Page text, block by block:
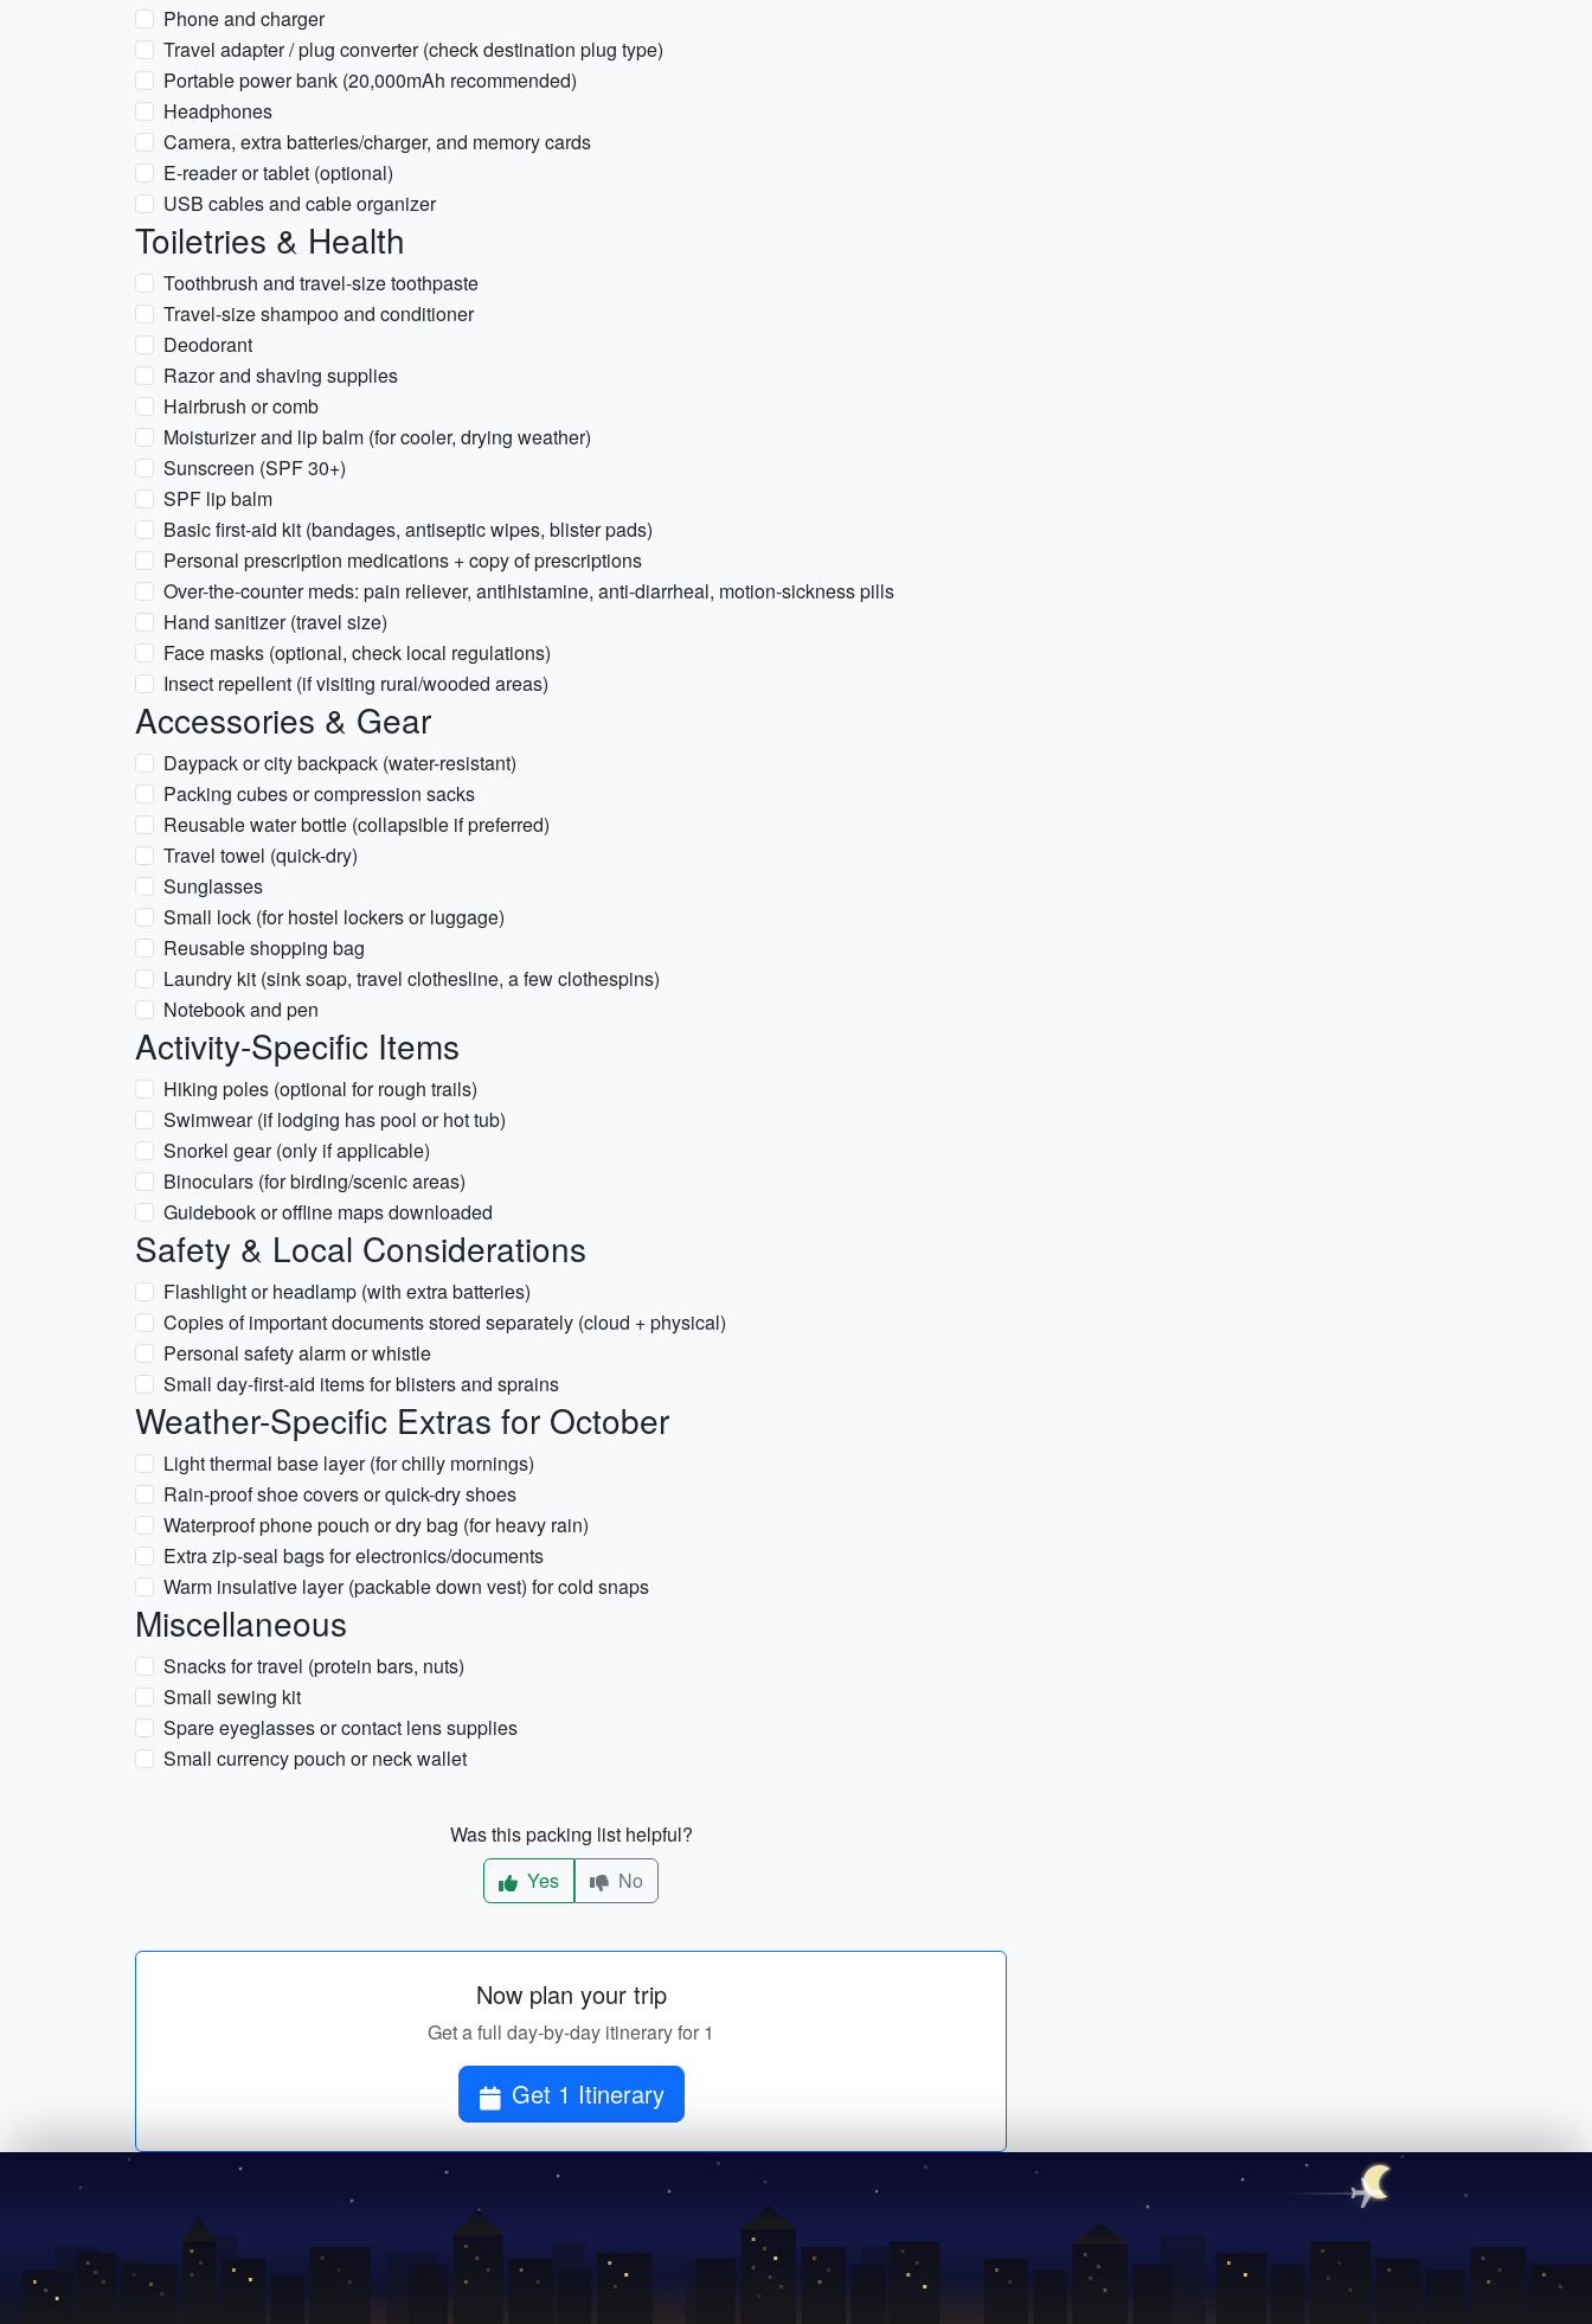
Phone and charger
Travel adapter / plug converter (check destination plug type)
Portable power bank (20,000mAh recommended)
Headphones
Camera, extra batteries/charger, and memory cards
E-reader or tablet (optional)
USB cables and cable organizer
Toiletries & Health
Toothbrush and travel-size toothpaste
Travel-size shampoo and conditioner
Deodorant
Razor and shaving supplies
Hairbrush or comb
Moisturizer and lip balm (for cooler, drying weather)
Sunscreen (SPF 30+)
SPF lip balm
Basic first-aid kit (bandages, antiseptic wipes, blister pads)
Personal prescription medications + copy of prescriptions
Over-the-counter meds: pain reliever, antihistamine, anti-diarrheal, motion-sickness pills
Hand sanitizer (travel size)
Face masks (optional, check local regulations)
Insect repellent (if visiting rural/wooded areas)
Accessories & Gear
Daypack or city backpack (water-resistant)
Packing cubes or compression sacks
Reusable water bottle (collapsible if preferred)
Travel towel (quick-dry)
Sunglasses
Small lock (for hostel lockers or luggage)
Reusable shopping bag
Laundry kit (sink soap, travel clothesline, a few clothespins)
Notebook and pen
Activity-Specific Items
Hiking poles (optional for rough trails)
Swimwear (if lodging has pool or hot tub)
Snorkel gear (only if applicable)
Binoculars (for birding/scenic areas)
Guidebook or offline maps downloaded
Safety & Local Considerations
Flashlight or headlamp (with extra batteries)
Copies of important documents stored separately (cloud + physical)
Personal safety alarm or whistle
Small day-first-aid items for blisters and sprains
Weather-Specific Extras for October
Light thermal base layer (for chilly mornings)
Rain-proof shoe covers or quick-dry shoes
Waterproof phone pouch or dry bag (for heavy rain)
Extra zip-seal bags for electronics/documents
Warm insulative layer (packable down vest) for cold snaps
Miscellaneous
Snacks for travel (protein bars, nuts)
Small sewing kit
Spare eyeglasses or contact lens supplies
Small currency pouch or neck wallet
Was this packing list helpful?
Yes
No
Now plan your trip
Get a full day-by-day itinerary for 1
Get 1 Itinerary